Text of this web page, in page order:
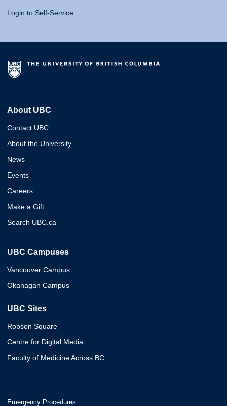
Login to Self-Service
About UBC
Contact UBC
About the University
News
Events
Careers
Make a Gift
Search UBC.ca
UBC Campuses
Vancouver Campus
Okanagan Campus
UBC Sites
Robson Square
Centre for Digital Media
Faculty of Medicine Across BC
Emergency Procedures